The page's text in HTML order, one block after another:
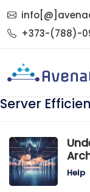
+373-(788)-
Server
Help